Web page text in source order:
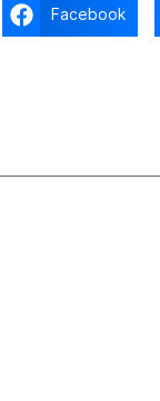
Facebook